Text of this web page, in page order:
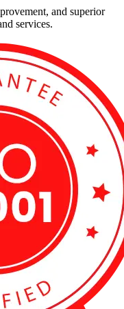
and superior
services.